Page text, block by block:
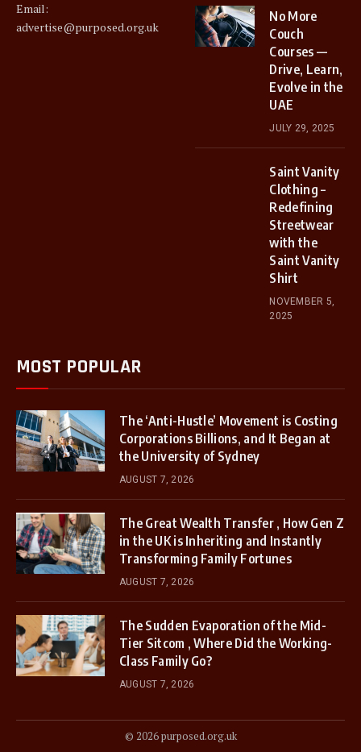
Email:
advertise@purposed.org.uk
No More
Couch
Courses —
Drive, Learn,
Evolve in the
UAE
JULY 29, 2025
Saint Vanity
Clothing –
Redefining
Streetwear
with the
Saint Vanity
Shirt
NOVEMBER 5,
2025
MOST POPULAR
The ‘Anti-Hustle’ Movement is Costing
Corporations Billions, and It Began at
the University of Sydney
AUGUST 7, 2026
The Great Wealth Transfer , How Gen Z
in the UK is Inheriting and Instantly
Transforming Family Fortunes
AUGUST 7, 2026
The Sudden Evaporation of the Mid-
Tier Sitcom , Where Did the Working-
Class Family Go?
AUGUST 7, 2026
© 2026 purposed.org.uk